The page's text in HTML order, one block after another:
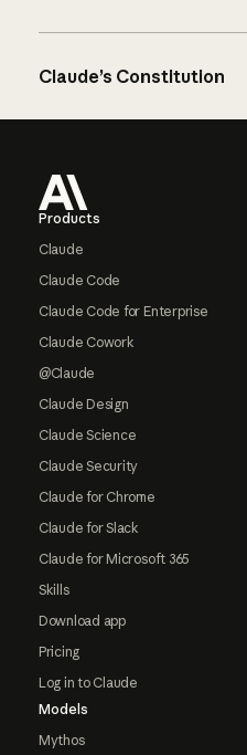
Claude’s Constitution
Products
Claude
Claude Code
Claude Code for Enterprise
Claude Cowork
@Claude
Claude Design
Claude Science
Claude Security
Claude for Chrome
Claude for Slack
Claude for Microsoft 365
Skills
Download app
Pricing
Log in to Claude
Models
Mythos